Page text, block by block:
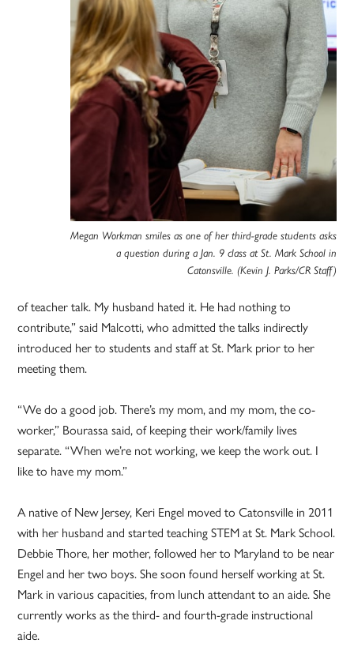
Megan Workman smiles as one of her third-grade students asks
a question during a Jan. 9 class at St. Mark School in
Catonsville. (Kevin J. Parks/CR Staff)
of teacher talk. My husband hated it. He had nothing to
contribute,” said Malcotti, who admitted the talks indirectly
introduced her to students and staff at St. Mark prior to her
meeting them.
“We do a good job. There’s my mom, and my mom, the co-
worker,” Bourassa said, of keeping their work/family lives
separate. “When we’re not working, we keep the work out. I
like to have my mom.”
A native of New Jersey, Keri Engel moved to Catonsville in 2011
with her husband and started teaching STEM at St. Mark School.
Debbie Thore, her mother, followed her to Maryland to be near
Engel and her two boys. She soon found herself working at St.
Mark in various capacities, from lunch attendant to an aide. She
currently works as the third- and fourth-grade instructional
aide.